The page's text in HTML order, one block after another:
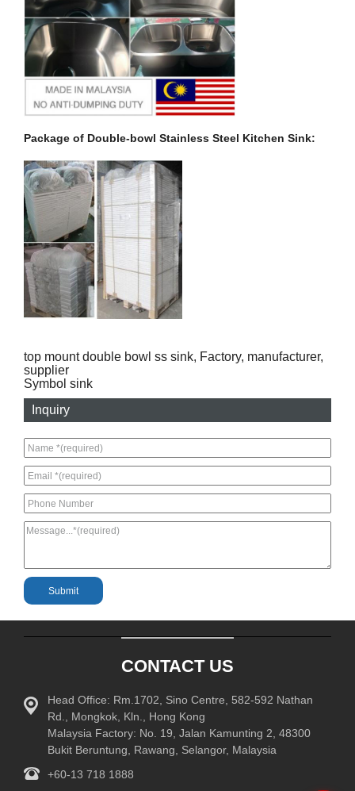
Package of Double-bowl Stainless Steel Kitchen Sink:
top mount double bowl ss sink, Factory, manufacturer,
supplier
Symbol sink
Inquiry
CONTACT US
Head Office: Rm.1702, Sino Centre, 582-592 Nathan
Rd., Mongkok, Kln., Hong Kong
Malaysia Factory: No. 19, Jalan Kamunting 2, 48300
Bukit Beruntung, Rawang, Selangor, Malaysia
+60-13 718 1888